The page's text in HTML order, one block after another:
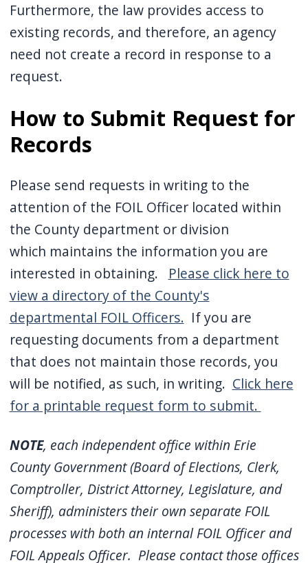
Furthermore, the law provides access to
existing records, and therefore, an agency
need not create a record in response to a
request.
How to Submit Request for
Records
Please send requests in writing to the
attention of the FOIL Officer located within
the County department or division
which maintains the information you are
interested in obtaining. Please click here to
view a directory of the County's
departmental FOIL Officers. If you are
requesting documents from a department
that does not maintain those records, you
will be notified, as such, in writing. Click here
for a printable request form to submit.
NOTE, each independent office within Erie
County Government (Board of Elections, Clerk,
Comptroller, District Attorney, Legislature, and
Sheriff), administers their own separate FOIL
processes with both an internal FOIL Officer and
FOIL Appeals Officer. Please contact those offices